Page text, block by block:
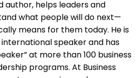
author, helps leaders and
what people will do next—
means for them today. He is
speaker and has
at more than 100 business
programs. At Business